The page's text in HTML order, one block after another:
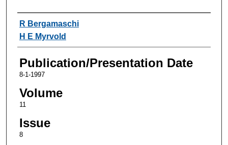
Authors
R Bergamaschi
H E Myrvold
Publication/Presentation Date
8-1-1997
Volume
11
Issue
8